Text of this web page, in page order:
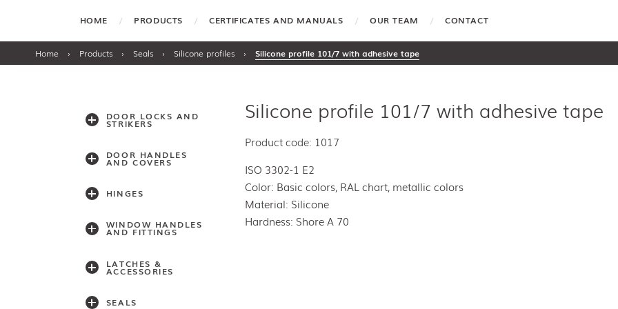
HOME PRODUCTS CERTIFICATES AND MANUALS OUR TEAM CONTACT
Home › Products › Seals › Silicone profiles › Silicone profile 101/7 with adhesive tape
DOOR LOCKS AND
STRIKERS
DOOR HANDLES
AND COVERS
HINGES
WINDOW HANDLES
AND FITTINGS
LATCHES &
ACCESSORIES
SEALS
Silicone profile 101/7 with adhesive tape
Product code: 1017
ISO 3302-1 E2
Color: Basic colors, RAL chart, metallic colors
Material: Silicone
Hardness: Shore A 70